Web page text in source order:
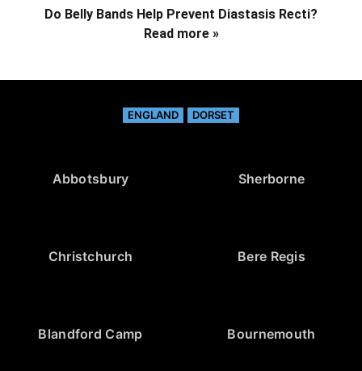
Do Belly Bands Help Prevent Diastasis Recti?
Read more »
ENGLAND DORSET
Abbotsbury Sherborne
Christchurch Bere Regis
Blandford Camp Bournemouth